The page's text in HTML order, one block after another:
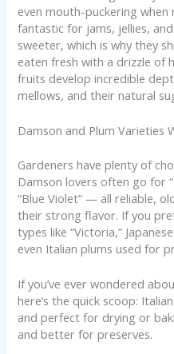
even mouth-puckering when
fantastic for jams, jellies,
sweeter, which is why they
eaten fresh with a drizzle of
fruits develop incredible
mellows, and their natural
Damson and Plum Varieties
Gardeners have plenty of
Damson lovers often go for
“Blue Violet” — all reliable,
their strong flavor. If you
types like “Victoria,”
even Italian plums used for
If you’ve ever wondered
here’s the quick scoop:
and perfect for drying or
and better for preserves.